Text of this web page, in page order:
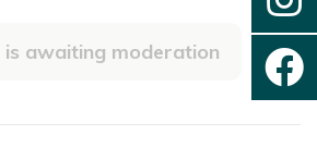
is awaiting moderation